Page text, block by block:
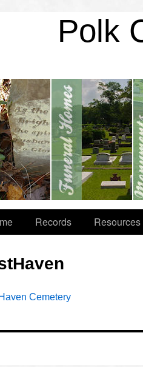
Polk
Records Resources
Cemetery